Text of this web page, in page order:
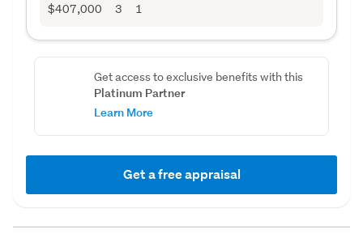
$407,000 3 1
Get access to exclusive benefits with this
Platinum Partner
Learn More
Get a free appraisal